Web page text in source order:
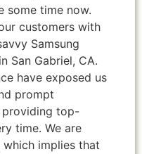
some time now.
customers with
Samsung
San Gabriel, CA.
have exposed us
prompt
providing top-
time. We are
implies that